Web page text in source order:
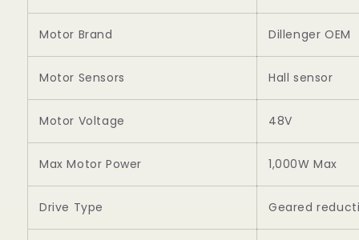
Motor Brand Dillenger OEM
Motor Sensors Hall sensor
Motor Voltage 48V
Max Motor Power 1,000W Max
Drive Type Geared